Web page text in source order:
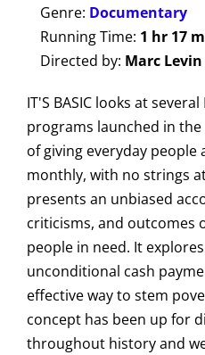
Genre: Documentary
Running Time: 1 hr 17
Directed by: Marc Levin
IT'S BASIC looks at
programs launched in
of giving everyday people
monthly, with no strings
presents an unbiased
criticisms, and outcomes
people in need. It
unconditional cash
effective way to stem
concept has been up for
throughout history and